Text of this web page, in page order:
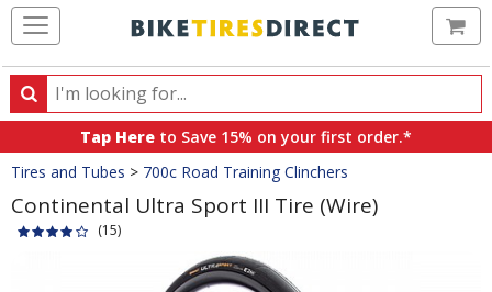
Search
Search
products,
categories
and
brands
Tap Here to Save 15% on your first order.*
Crumbs
Tires and Tubes > 700c Road Training Clinchers
Continental Ultra Sport III Tire (Wire)
(15)